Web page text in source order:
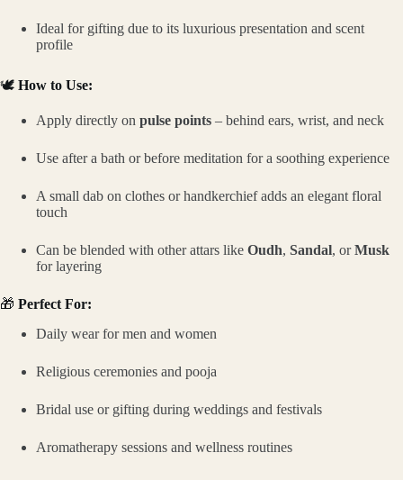
Ideal for gifting due to its luxurious presentation and scent
profile
🕊️ How to Use:
Apply directly on pulse points – behind ears, wrist, and neck
Use after a bath or before meditation for a soothing experience
A small dab on clothes or handkerchief adds an elegant floral
touch
Can be blended with other attars like Oudh, Sandal, orMusk
for layering
🎁 Perfect For:
Daily wear for men and women
Religious ceremonies and pooja
Bridal use or gifting during weddings and festivals
Aromatherapy sessions and wellness routines